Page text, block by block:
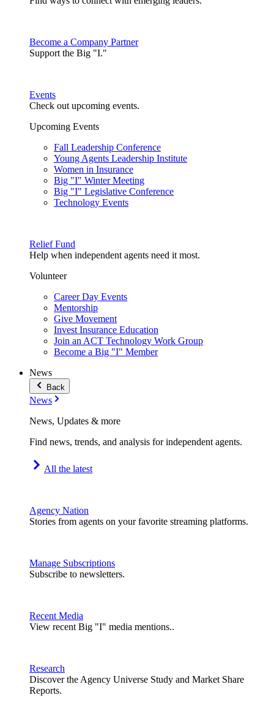
Become a Company Partner
Support the Big "I."
Events
Check out upcoming events.
Upcoming Events
Fall Leadership Conference
Young Agents Leadership Institute
Women in Insurance
Big "I" Winter Meeting
Big "I" Legislative Conference
Technology Events
Relief Fund
Help when independent agents need it most.
Volunteer
Career Day Events
Mentorship
Give Movement
Invest Insurance Education
Join an ACT Technology Work Group
Become a Big "I" Member
News
Back
News
News, Updates & more
Find news, trends, and analysis for independent agents.
All the latest
Agency Nation
Stories from agents on your favorite streaming platforms.
Manage Subscriptions
Subscribe to newsletters.
Recent Media
View recent Big "I" media mentions..
Research
Discover the Agency Universe Study and Market Share
Reports.